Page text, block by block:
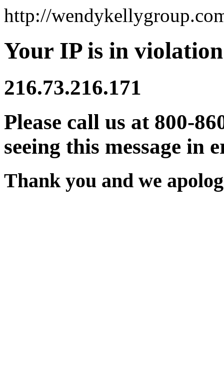
http://
Your IP is in
216.73.216.171
Please call us at 800-
seeing this message in
Thank you and we